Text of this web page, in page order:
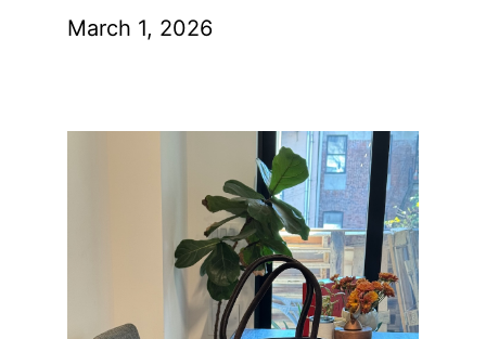
March 1, 2026